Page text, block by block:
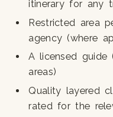
itinerary for any
Restricted area
agency (where
A licensed
areas)
Quality layered
rated for the